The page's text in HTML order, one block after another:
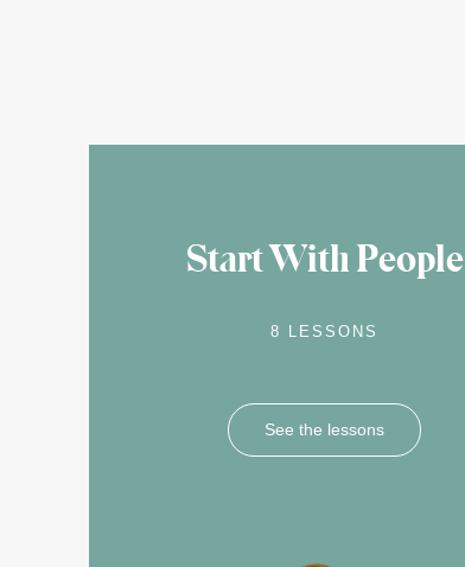
Start With People
8 LESSONS
See the lessons